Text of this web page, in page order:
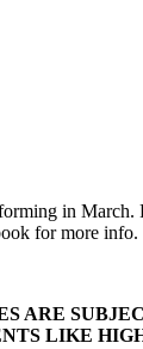
in March.
for more info.
ARE
LIKE